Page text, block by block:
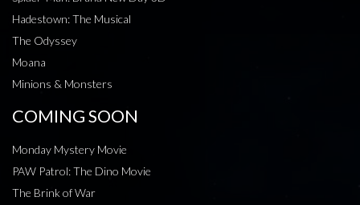
Hadestown: The Musical
The Odyssey
Moana
Minions & Monsters
COMING SOON
Monday Mystery Movie
PAW Patrol: The Dino Movie
The Brink of War